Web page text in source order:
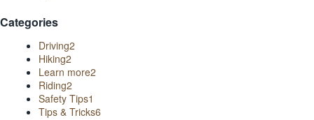
Categories
Driving2
Hiking2
Learn more2
Riding2
Safety Tips1
Tips & Tricks6